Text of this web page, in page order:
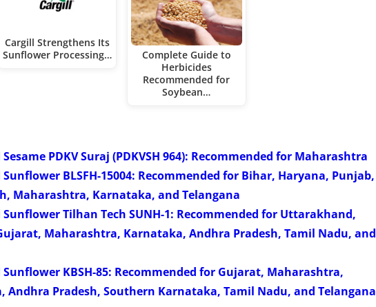
Cargill Strengthens Its
Sunflower Processing…
Complete Guide to
Herbicides
Recommended for
Soybean…
PDKV Suraj (PDKVSH 964): Recommended for Maharashtra
BLSFH-15004: Recommended for Bihar, Haryana, Punjab,
Maharashtra, Karnataka, and Telangana
Tilhan Tech SUNH-1: Recommended for Uttarakhand,
Maharashtra, Karnataka, Andhra Pradesh, Tamil Nadu, and
KBSH-85: Recommended for Gujarat, Maharashtra,
Pradesh, Southern Karnataka, Tamil Nadu, and Telangana